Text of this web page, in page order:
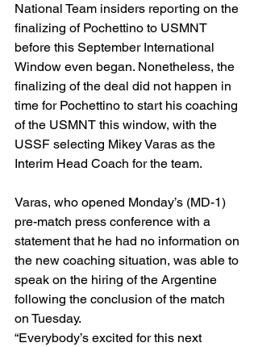
National Team insiders reporting on the
finalizing of Pochettino to USMNT
before this September International
Window even began. Nonetheless, the
finalizing of the deal did not happen in
time for Pochettino to start his coaching
of the USMNT this window, with the
USSF selecting Mikey Varas as the
Interim Head Coach for the team.
Varas, who opened Monday’s (MD-1)
pre-match press conference with a
statement that he had no information on
the new coaching situation, was able to
speak on the hiring of the Argentine
following the conclusion of the match
on Tuesday.
“Everybody’s excited for this next